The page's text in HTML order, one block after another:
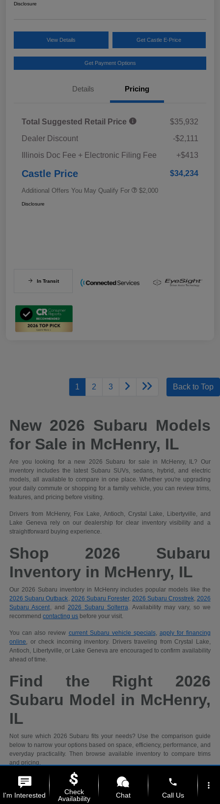
Disclosure
View Details Get Castle E-Price
Get Payment Options
Details Pricing
Total Suggested Retail Price
$35,932
Dealer Discount
-$2,111
Illinois Doc Fee + Electronic Filing Fee
+$413
Castle Price $34,234
Additional Offers You May Qualify For $2,000
Disclosure
In Transit
1 2 3 Back to Top
New 2026 Subaru Models
for Sale in McHenry, IL
Are you looking for a new 2026 Subaru for sale in McHenry, IL? Our
inventory includes the latest Subaru SUVs, sedans, hybrid, and electric
models, all available to compare in one place. Whether you're upgrading
your daily commute or shopping for a family vehicle, you can review trims,
features, and pricing before visiting.
Drivers from McHenry, Fox Lake, Antioch, Crystal Lake, Libertyville, and
Lake Geneva rely on our dealership for clear inventory visibility and a
straightforward buying experience.
Shop 2026 Subaru
Inventory in McHenry, IL
Our 2026 Subaru inventory in McHenry includes popular models like the
2026 Subaru Outback, 2026 Subaru Forester, 2026 Subaru Crosstrek, 2026
Subaru Ascent, and 2026 Subaru Solterra. Availability may vary, so we
recommendcontacting us before your visit.
You can also review current Subaru vehicle specials, apply for financing
online, or check incoming inventory. Drivers traveling from Crystal Lake,
Antioch, Libertyville, or Lake Geneva are encouraged to confirm availability
ahead of time.
Find the Right 2026
Subaru Model in McHenry,
IL
Not sure which 2026 Subaru fits your needs? Use the comparison guide
below to narrow your options based on space, efficiency, performance, and
everyday practicality. Then browse available inventory to compare trims
and pricing.
Shopping
Recommended
2026 Subaru
I'm Interested
Check
Availability
Chat
phone
Call Us
more_vert